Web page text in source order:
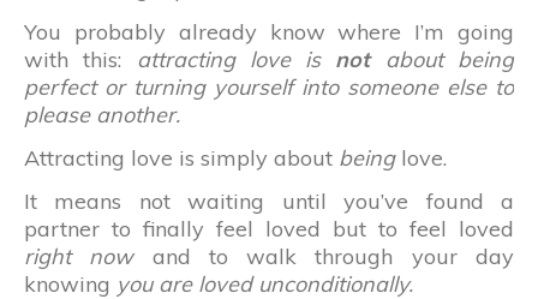
You probably already know where I’m going
with this:
attracting love is notabout being
perfect or turning yourself into someone else to
please another.
Attracting love is simply about being love.
It means not waiting until you’ve found a
partner to finally feel loved but to feel loved
right nowand to walk through your day
knowing you are loved unconditionally.